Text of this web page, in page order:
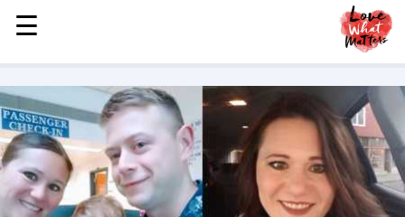
MENU
STORIES
KINDNESS
LOVE
FAMILY
CHILDREN
☰
☰